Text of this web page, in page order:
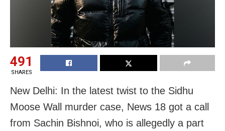
491
SHARES
New Delhi: In the latest twist to the Sidhu
Moose Wall murder case, News 18 got a call
from Sachin Bishnoi, who is allegedly a part